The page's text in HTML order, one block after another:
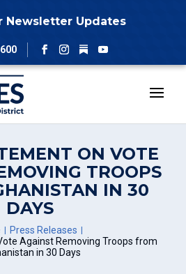
Newsletter Updates
Facebook
Instagram
Follow
YouTube
ON VOTE
TROOPS
IN 30
DAYS
Press Releases
Against Removing Troops from
in 30 Days